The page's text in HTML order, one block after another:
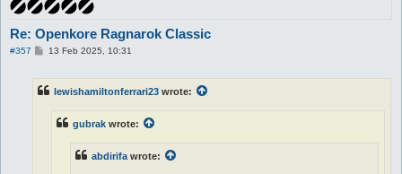
Re: Openkore Ragnarok Classic
#357
P13 Feb 2025, 10:31
lewishamiltonferrari23 wrote:
gubrak wrote:
abdirifa wrote: